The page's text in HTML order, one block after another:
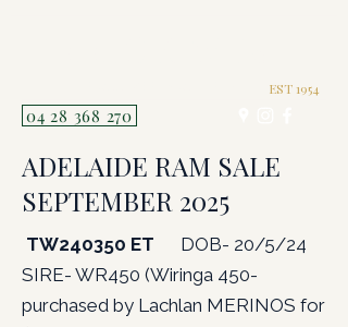
POLL MERINOS P121
04 28 368 270
EST 1954
ADELAIDE RAM SALE
SEPTEMBER 2025
TW240350 ET DOB- 20/5/24
SIRE- WR450 (Wiringa 450-
purchased by Lachlan MERINOS for